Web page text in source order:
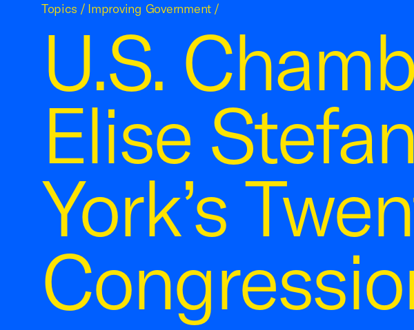
U.S.
Elise
York’s
Topics / Improving Government /